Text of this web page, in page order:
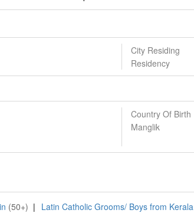
City Residing
Residency
Country Of Birth
Manglik
(50+) | Latin Catholic Grooms/ Boys from Kerala